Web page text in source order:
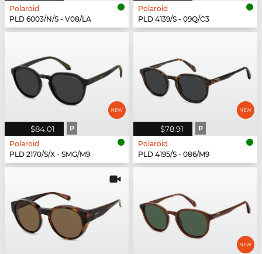
Polaroid
PLD 6003/N/S - V08/LA
Polaroid
PLD 4139/S - 09Q/C3
$84.01 P
Polaroid
PLD 2170/S/X - SMG/M9
$78.91 P
Polaroid
PLD 4195/S - 086/M9